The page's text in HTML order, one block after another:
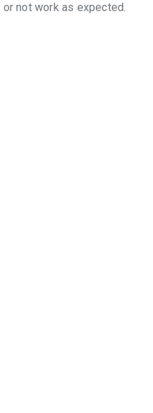
not work as expected.